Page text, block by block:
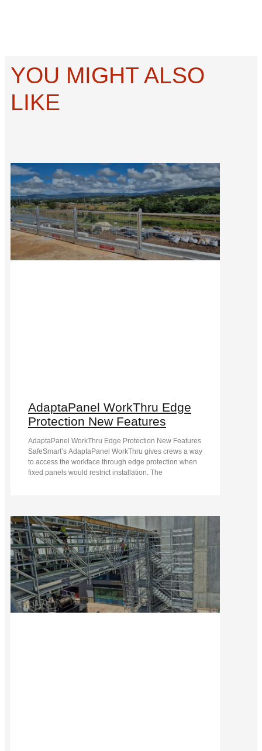
YOU MIGHT ALSO
LIKE
AdaptaPanel WorkThru Edge
Protection New Features
AdaptaPanel WorkThru Edge Protection New Features
SafeSmart’s AdaptaPanel WorkThru gives crews a way
to access the workface through edge protection when
fixed panels would restrict installation. The